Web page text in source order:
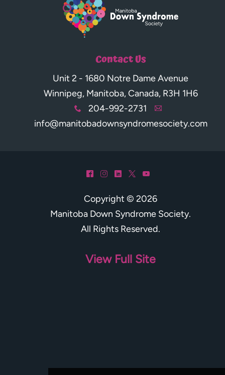
Contact Us
Unit 2 - 1680 Notre Dame Avenue
Winnipeg, Manitoba, Canada, R3H 1H6
x 204-992-2731 A
info@manitobadownsyndromesociety.com
^ & ) * (
Copyright © 2026
Manitoba Down Syndrome Society.
All Rights Reserved.
View Full Site